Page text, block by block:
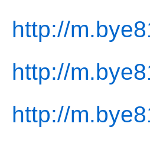
http://
http://
http://